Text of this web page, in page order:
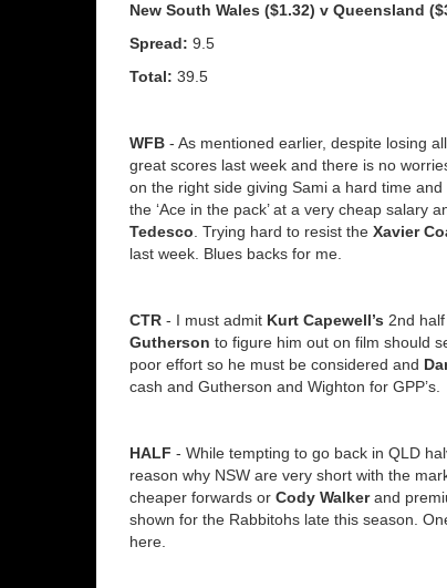
New South Wales ($1.32) v Queensland
Spread: 9.5
Total: 39.5
WFB - As mentioned earlier, despite losing
great scores last week and there is no
on the right side giving Sami a hard time
the ‘Ace in the pack’ at a very cheap salary
Tedesco . Trying hard to resist the Xavier
last week. Blues backs for me.
CTR - I must admit Kurt Capewell’s 2nd
Gutherson to figure him out on film should
poor effort so he must be considered and
cash and Gutherson and Wighton for GPP’s.
HALF - While tempting to go back in QLD
reason why NSW are very short with the
cheaper forwards or Cody Walkerand
shown for the Rabbitohs late this season.
here.